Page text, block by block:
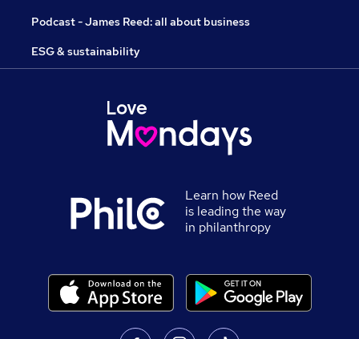
Podcast - James Reed: all about business
ESG & sustainability
Learn how Reed
is leading the way
in philanthropy